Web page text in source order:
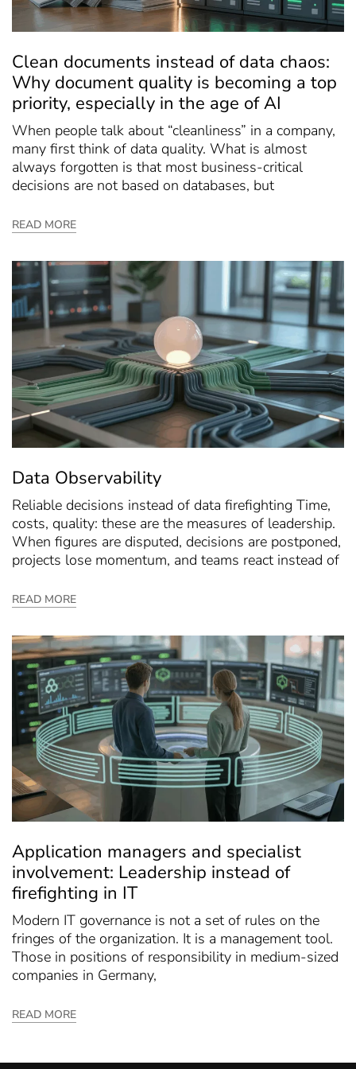
Clean documents instead of data chaos:
Why document quality is becoming a top
priority, especially in the age of AI
When people talk about “cleanliness” in a company,
many first think of data quality. What is almost
always forgotten is that most business-critical
decisions are not based on databases, but
READ MORE
Data Observability
Reliable decisions instead of data firefighting Time,
costs, quality: these are the measures of leadership.
When figures are disputed, decisions are postponed,
projects lose momentum, and teams react instead of
READ MORE
Application managers and specialist
involvement: Leadership instead of
firefighting in IT
Modern IT governance is not a set of rules on the
fringes of the organization. It is a management tool.
Those in positions of responsibility in medium-sized
companies in Germany,
READ MORE